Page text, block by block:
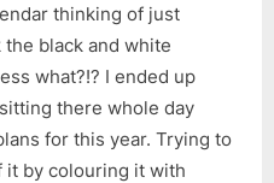
thinking of just
black and white
what?!? I ended up
there whole day
for this year. Trying to
it by colouring it with